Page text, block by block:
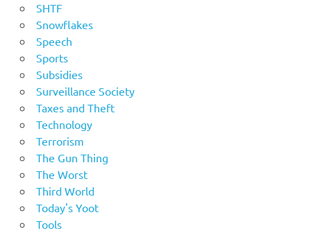
SHTF
Snowflakes
Speech
Sports
Subsidies
Surveillance Society
Taxes and Theft
Technology
Terrorism
The Gun Thing
The Worst
Third World
Today's Yoot
Tools